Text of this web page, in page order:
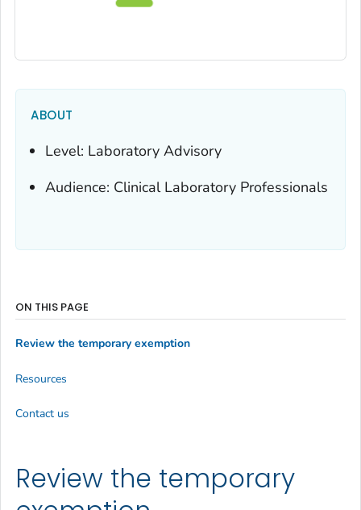
ABOUT
Level: Laboratory Advisory
Audience: Clinical Laboratory Professionals
Review the temporary
ON THIS PAGE
Review the temporary exemption
Resources
Contact us